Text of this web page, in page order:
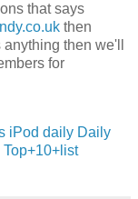
that says
then
then we'll
for
iPod daily Daily
Top+10+list